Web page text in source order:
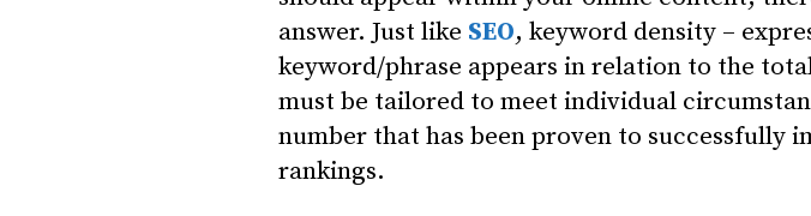
answer. Just like SEO, keyword density –
keyword/phrase appears in relation to the
must be tailored to meet individual
number that has been proven to successfully
rankings.